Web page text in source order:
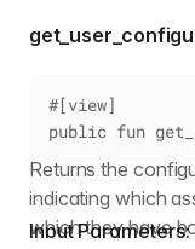
#[view]
public fun
Returns the
indicating which
which they have
Input Parameters: